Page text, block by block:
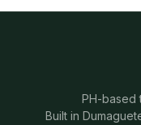
PH-based
Built in